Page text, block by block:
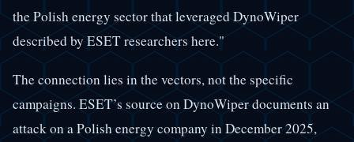
the Polish energy sector that leveraged DynoWiper
described by ESET researchers here."
The connection lies in the vectors, not the specific
campaigns. ESET’s source on DynoWiper documents an
attack on a Polish energy company in December 2025,